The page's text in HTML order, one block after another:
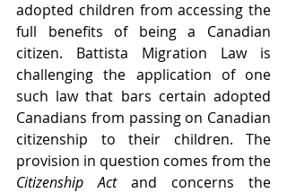
adopted children from accessing the
full benefits of being a Canadian
citizen. Battista Migration Law is
challenging the application of one
such law that bars certain adopted
Canadians from passing on Canadian
citizenship to their children. The
Citizenship Act and concerns the